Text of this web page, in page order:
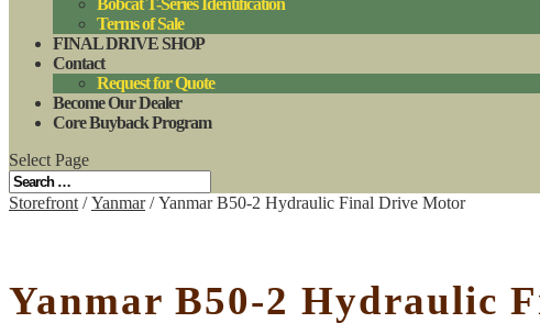
Terms of Sale
FINAL DRIVE SHOP
Contact
Request for Quote
Become Our Dealer
Core Buyback Program
Select Page
Storefront /Yanmar/ Yanmar B50-2 Hydraulic Final Drive Motor
Yanmar B50-2 Hydraulic